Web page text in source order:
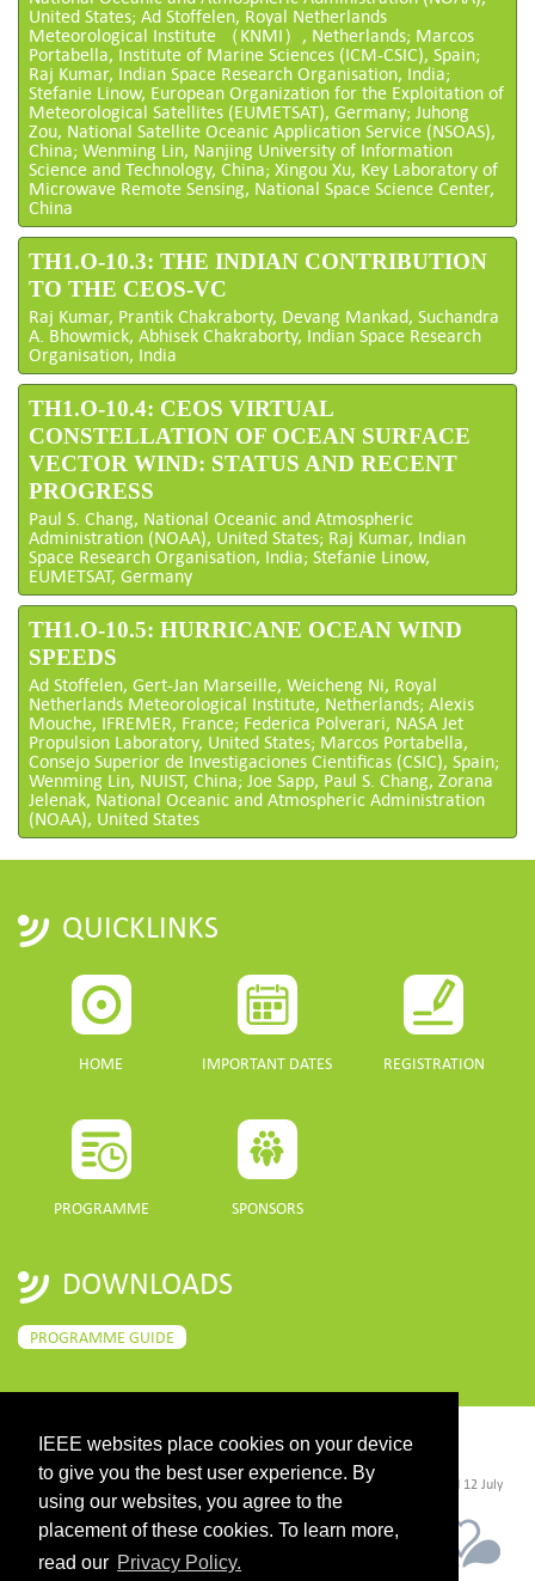
IEEE websites place cookies on your device
to give you the best user experience. By
using our websites, you agree to the
placement of these cookies. To learn more,
read our Privacy Policy.
United States; Ad Stoffelen, Royal Netherlands
Meteorological Institute （KNMI）, Netherlands; Marcos
Portabella, Institute of Marine Sciences (ICM-CSIC), Spain;
Raj Kumar, Indian Space Research Organisation, India;
Stefanie Linow, European Organization for the Exploitation of
Meteorological Satellites (EUMETSAT), Germany; Juhong
Zou, National Satellite Oceanic Application Service (NSOAS),
China; Wenming Lin, Nanjing University of Information
Science and Technology, China; Xingou Xu, Key Laboratory of
Microwave Remote Sensing, National Space Science Center,
China
TH1.O-10.3: THE INDIAN CONTRIBUTION
TO THE CEOS-VC
Raj Kumar, Prantik Chakraborty, Devang Mankad, Suchandra
A. Bhowmick, Abhisek Chakraborty, Indian Space Research
Organisation, India
TH1.O-10.4: CEOS VIRTUAL
CONSTELLATION OF OCEAN SURFACE
VECTOR WIND: STATUS AND RECENT
PROGRESS
Paul S. Chang, National Oceanic and Atmospheric
Administration (NOAA), United States; Raj Kumar, Indian
Space Research Organisation, India; Stefanie Linow,
EUMETSAT, Germany
TH1.O-10.5: HURRICANE OCEAN WIND
SPEEDS
Ad Stoffelen, Gert-Jan Marseille, Weicheng Ni, Royal
Netherlands Meteorological Institute, Netherlands; Alexis
Mouche, IFREMER, France; Federica Polverari, NASA Jet
Propulsion Laboratory, United States; Marcos Portabella,
Consejo Superior de Investigaciones Cientificas (CSIC), Spain;
Wenming Lin, NUIST, China; Joe Sapp, Paul S. Chang, Zorana
Jelenak, National Oceanic and Atmospheric Administration
(NOAA), United States
QUICKLINKS
HOME IMPORTANT DATES REGISTRATION
PROGRAMME SPONSORS
DOWNLOADS
PROGRAMME GUIDE
CONTACT
©2026 IEEE. Host:https://cmsworldwide.com/ - Last updated Last updated 12 July
2021. - Support:webmaster@igarss2021.com